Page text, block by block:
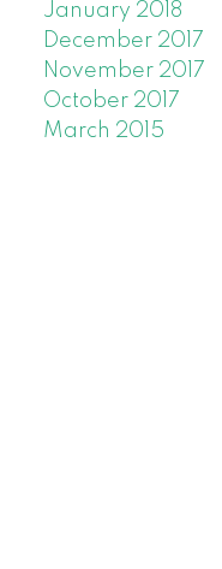
January 2018
December 2017
November 2017
October 2017
March 2015